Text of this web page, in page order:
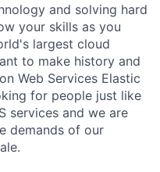
and solving hard
your skills as you
largest cloud
to make history and
Web Services Elastic
for people just like
services and we are
demands of our